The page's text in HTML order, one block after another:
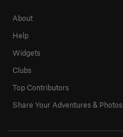
About
Help
Widgets
Clubs
Top Contributors
Share Your Adventures & Photos